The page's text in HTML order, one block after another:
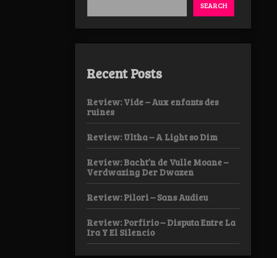
SEARCH
Recent Posts
Review: Vide – Aux enfants des
ruines
Review: Ultha – A Light so Dim
Review: Bacht’n de Vulle Moane –
Verdwazing Der Dwazen
Review: Pilori – Sans Audieu
Review: Porfirio – Disputa Entre La
Ira Y El Silencio